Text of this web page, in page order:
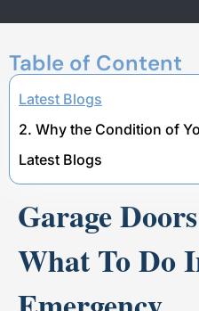
Table of Content
Latest Blogs
2. Why the Condition of
Latest Blogs
Garage
What To Do